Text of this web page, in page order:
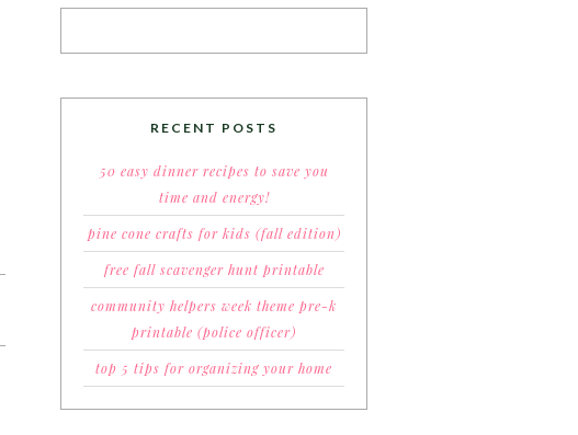
RECENT POSTS
50 easy dinner recipes to save you
time and energy!
pine cone crafts for kids (fall edition)
free fall scavenger hunt printable
community helpers week theme pre-k
printable (police officer)
top 5 tips for organizing your home